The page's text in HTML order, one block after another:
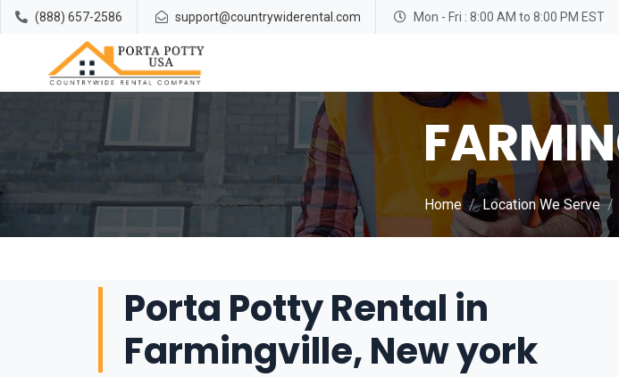
(888) 657-2586 support@countrywiderental.com Mon - Fri : 8:00 AM to 8:00 PM EST
Home Location We Serve
Porta Potty Rental in
Farmingville, New york